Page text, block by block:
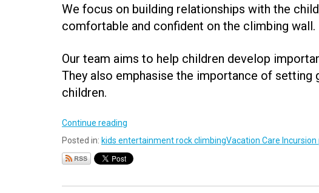
We focus on building relationships with the
comfortable and confident on the climbing wall.
Our team aims to help children develop
They also emphasise the importance of
children.
Continue reading
Posted in: kids entertainment rock climbingVacation Care